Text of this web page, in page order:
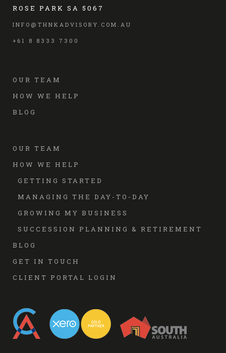
ROSE PARK SA 5067
INFO@THNKADVISORY.COM.AU
+61 8 8333 7300
OUR TEAM
HOW WE HELP
BLOG
OUR TEAM
HOW WE HELP
GETTING STARTED
MANAGING THE DAY-TO-DAY
GROWING MY BUSINESS
SUCCESSION PLANNING & RETIREMENT
BLOG
GET IN TOUCH
CLIENT PORTAL LOGIN